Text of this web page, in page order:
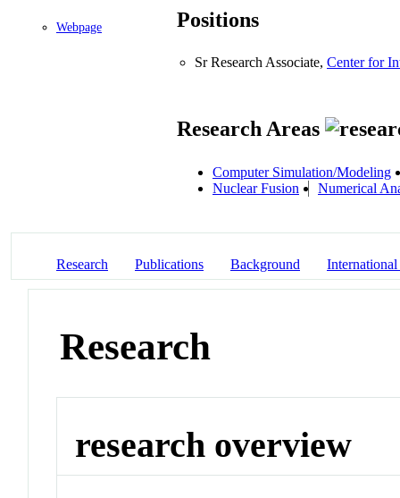
Webpage Positions
Sr Research Associate, Center for
Research Areas
Computer Simulation/Modeling
Nuclear Fusion
Numerical
Research Publications Background
Research
research overview